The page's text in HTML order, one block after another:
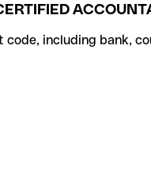
including bank,